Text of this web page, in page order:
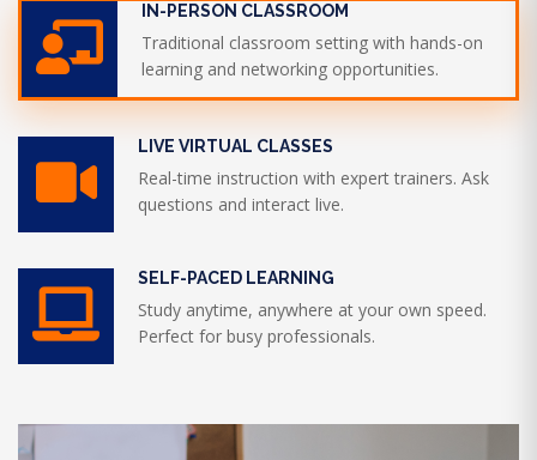
IN-PERSON CLASSROOM
Traditional classroom setting with hands-on
learning and networking opportunities.
LIVE VIRTUAL CLASSES
Real-time instruction with expert trainers. Ask
questions and interact live.
SELF-PACED LEARNING
Study anytime, anywhere at your own speed.
Perfect for busy professionals.